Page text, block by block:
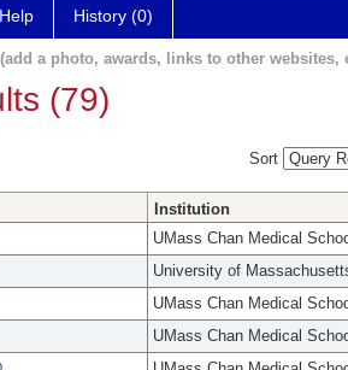
Help History (0)
a photo, awards, links to other websites,
(79)
Sort
Institution
UMass Chan Medical
University of
UMass Chan Medical
UMass Chan Medical